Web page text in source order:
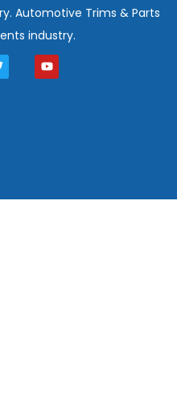
Automotive Trims & Parts
industry.
Y
o
u